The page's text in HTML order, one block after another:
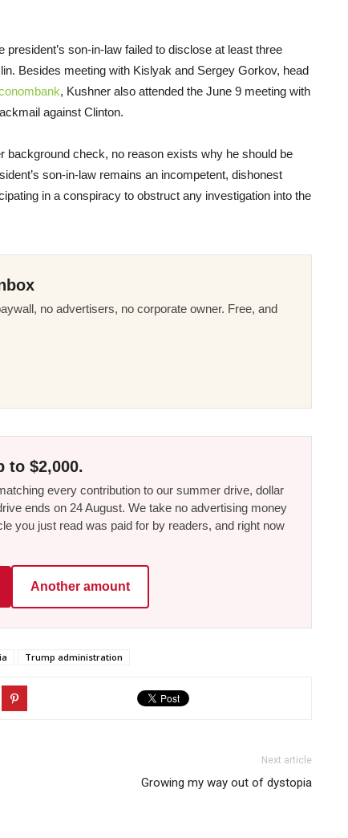
son-in-law failed to disclose at least three
Besides meeting with Kislyak and Sergey Gorkov, head
, Kushner also attended the June 9 meeting with
against Clinton.
background check, no reason exists why he should be
son-in-law remains an incompetent, dishonest
in a conspiracy to obstruct any investigation into the
no advertisers, no corporate owner. Free, and
to $2,000.
every contribution to our summer drive, dollar
ends on 24 August. We take no advertising money
you just read was paid for by readers, and right now
Another amount
Trump administration
Next article
Growing my way out of dystopia